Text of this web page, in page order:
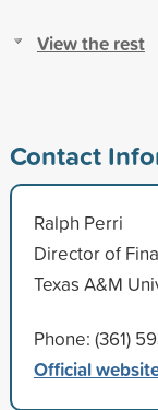
View the rest
Contact
Ralph Perri
Director of
Texas A&M
Phone: (361)
Official